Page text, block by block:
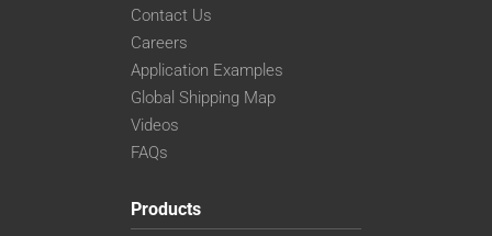
Contact Us
Careers
Application Examples
Global Shipping Map
Videos
FAQs
Products